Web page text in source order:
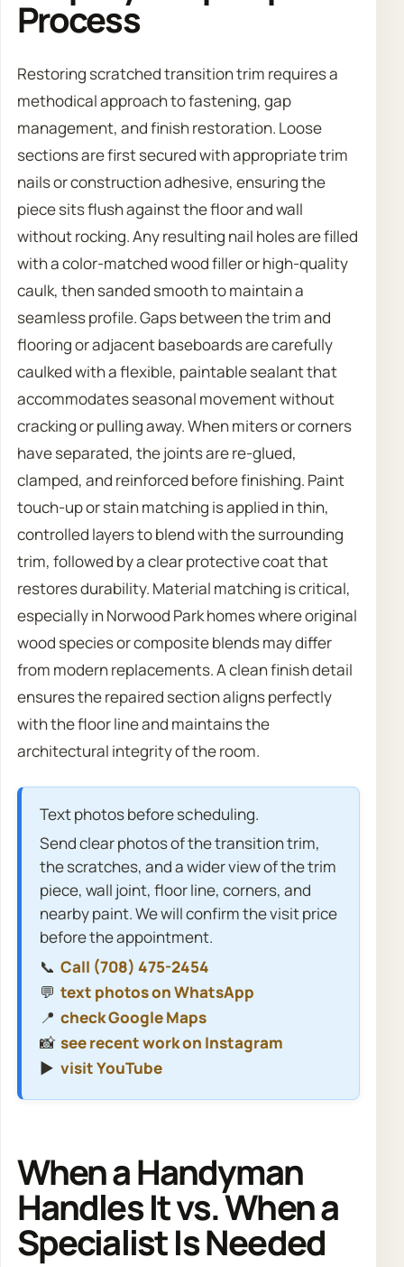
Process
Restoring scratched transition trim requires a
methodical approach to fastening, gap
management, and finish restoration. Loose
sections are first secured with appropriate trim
nails or construction adhesive, ensuring the
piece sits flush against the floor and wall
without rocking. Any resulting nail holes are filled
with a color-matched wood filler or high-quality
caulk, then sanded smooth to maintain a
seamless profile. Gaps between the trim and
flooring or adjacent baseboards are carefully
caulked with a flexible, paintable sealant that
accommodates seasonal movement without
cracking or pulling away. When miters or corners
have separated, the joints are re-glued,
clamped, and reinforced before finishing. Paint
touch-up or stain matching is applied in thin,
controlled layers to blend with the surrounding
trim, followed by a clear protective coat that
restores durability. Material matching is critical,
especially in Norwood Park homes where original
wood species or composite blends may differ
from modern replacements. A clean finish detail
ensures the repaired section aligns perfectly
with the floor line and maintains the
architectural integrity of the room.
Text photos before scheduling.
Send clear photos of the transition trim,
the scratches, and a wider view of the trim
piece, wall joint, floor line, corners, and
nearby paint. We will confirm the visit price
before the appointment.
📞 Call (708) 475-2454
💬 text photos on WhatsApp
📍 check Google Maps
📸 see recent work on Instagram
▶️ visit YouTube
When a Handyman
Handles It vs. When a
Specialist Is Needed